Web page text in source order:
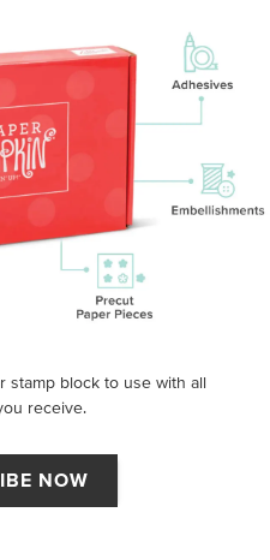
stamp block to use with all
receive.
NOW